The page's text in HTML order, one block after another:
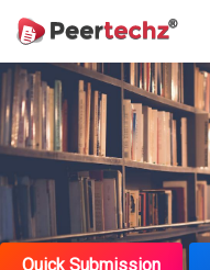
Quick Submission